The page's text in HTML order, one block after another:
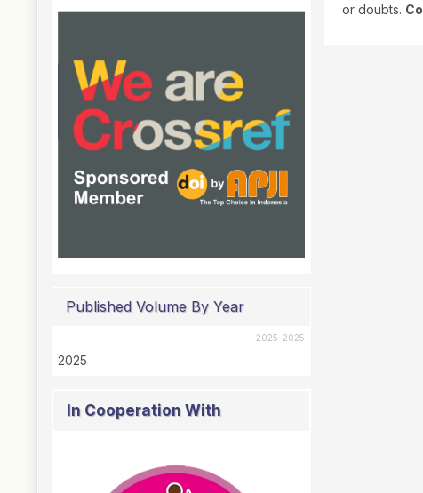
Published Volume By Year
2025-2025
2025
In Cooperation With
or doubts.